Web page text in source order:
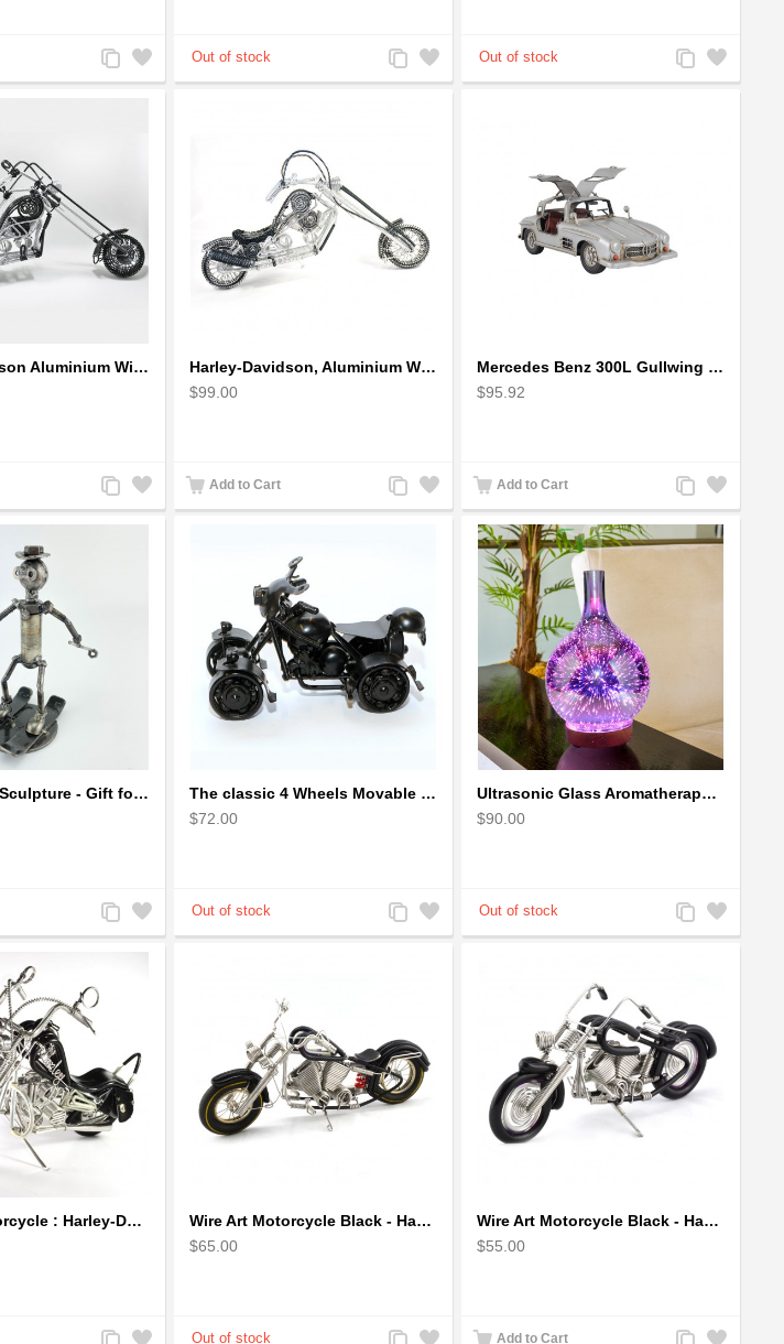
Add
to
Add
to
Add
to
Add
to
Add
to
Add
to
Harley-Davidson Aluminium Wire Art Sculpture Motorcycle Model - Black
Add
to
Add
to
Compare
Harley-Davidson, Aluminium Wire Art Sculpture Motorcycle handmade miniature
$99.00
Add to Cart
Add
to
Add
to
Mercedes Benz 300L Gullwing Silver Car Model
$95.92
Add to Cart
Add
to
Wishlist
Add
to
Compare
Skiing Metal Sculpture - Gift for Skiing lover
Add
to
Add
to
The classic 4 Wheels Movable Solid Metal Scale Model
$72.00
Add
to
Add
to
Ultrasonic Glass Aromatherapy Diffuser Humidifier 3D Firework Effect
$90.00
Add
to
Add
to
Wire Art Motorcycle : Harley-Davidson, Handmade Aluminium Wire Art Sculpture (Black)
Add
Add
Wire Art Motorcycle Black - Handmade Aluminium Wire Art Sculpture
$65.00
Add
Add
Wire Art Motorcycle Black - Handmade Aluminium Wire Art Sculpture small
$55.00
Add to Cart
Add
Add